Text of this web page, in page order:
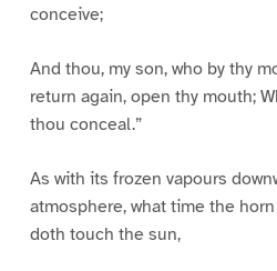
conceive;
And thou, my son, who by thy
return again, open thy mouth;
thou conceal.”
As with its frozen vapours
atmosphere, what time the
doth touch the sun,